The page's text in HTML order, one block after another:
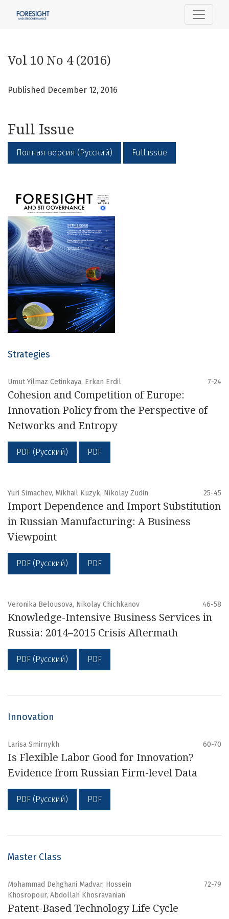
Vol 10 No 4 (2016)
Published December 12, 2016
Full Issue
Полная версия (Русский) Full issue
Strategies
Umut Yilmaz Cetinkaya, Erkan Erdil 7-24
Cohesion and Competition of Europe:
Innovation Policy from the Perspective of
Networks and Entropy
PDF (Русский) PDF
Yuri Simachev, Mikhail Kuzyk, Nikolay Zudin 25-45
Import Dependence and Import Substitution
in Russian Manufacturing: A Business
Viewpoint
PDF (Русский) PDF
Veronika Belousova, Nikolay Chichkanov 46-58
Knowledge-Intensive Business Services in
Russia: 2014–2015 Crisis Aftermath
PDF (Русский) PDF
Innovation
Larisa Smirnykh 60-70
Is Flexible Labor Good for Innovation?
Evidence from Russian Firm-level Data
PDF (Русский) PDF
Master Class
Mohammad Dehghani Madvar, Hossein
Khosropour, Abdollah Khosravanian
72-79
Patent-Based Technology Life Cycle